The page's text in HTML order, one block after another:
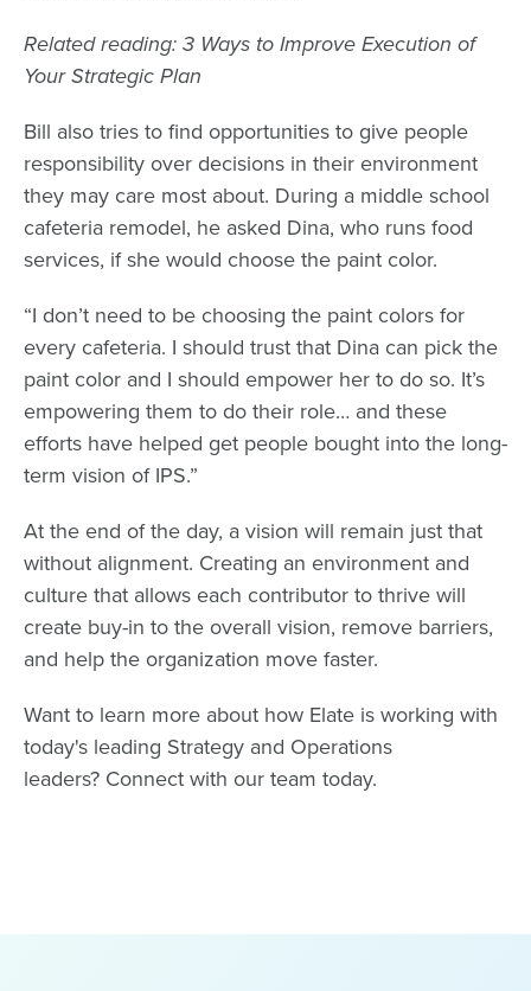
Related reading: 3 Ways to Improve Execution of
Your Strategic Plan
Bill also tries to find opportunities to give people
responsibility over decisions in their environment
they may care most about. During a middle school
cafeteria remodel, he asked Dina, who runs food
services, if she would choose the paint color.
“I don’t need to be choosing the paint colors for
every cafeteria. I should trust that Dina can pick the
paint color and I should empower her to do so. It’s
empowering them to do their role… and these
efforts have helped get people bought into the long-
term vision of IPS.”
At the end of the day, a vision will remain just that
without alignment. Creating an environment and
culture that allows each contributor to thrive will
create buy-in to the overall vision, remove barriers,
and help the organization move faster.
Want to learn more about how Elate is working with
today's leading Strategy and Operations
leaders? Connect with our team today.